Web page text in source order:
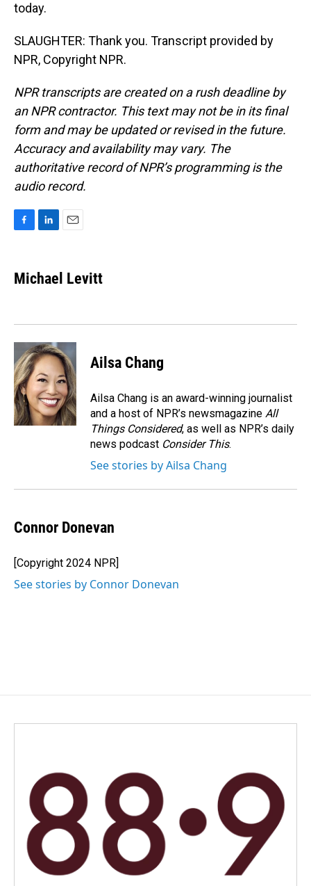
today.
SLAUGHTER: Thank you. Transcript provided by
NPR, Copyright NPR.
NPR transcripts are created on a rush deadline by
an NPR contractor. This text may not be in its final
form and may be updated or revised in the future.
Accuracy and availability may vary. The
authoritative record of NPR’s programming is the
audio record.
e
b
k
k
e
n
i
l
Michael Levitt
Ailsa Chang
Ailsa Chang is an award-winning journalist
and a host of NPR’s newsmagazine All
Things Considered, as well as NPR’s daily
news podcast Consider This.
See stories by Ailsa Chang
Connor Donevan
[Copyright 2024 NPR]
See stories by Connor Donevan